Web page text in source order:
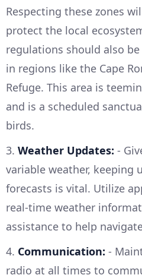
Respecting these zones
protect the local
regulations should also
in regions like the Cape
Refuge. This area is
and is a scheduled
birds.
3. Weather Updates: -
variable weather, keeping
forecasts is vital. Utilize
real-time weather
assistance to help
4. Communication: -
radio at all times to